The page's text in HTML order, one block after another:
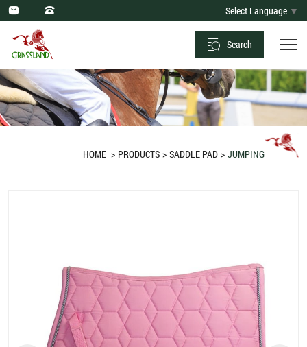
Select Language ▼
Search
Saddle
Pad
Jumping
Pink
Hexagon
Quilt
HOME PRODUCTS SADDLE PAD JUMPING